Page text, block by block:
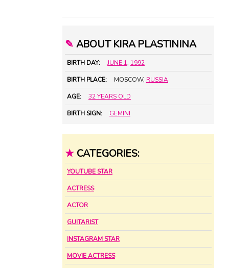
✎ ABOUT KIRA PLASTININA
BIRTH DAY: JUNE 1, 1992
BIRTH PLACE: MOSCOW, RUSSIA
AGE: 32 YEARS OLD
BIRTH SIGN: GEMINI
★ CATEGORIES:
YOUTUBE STAR
ACTRESS
ACTOR
GUITARIST
INSTAGRAM STAR
MOVIE ACTRESS